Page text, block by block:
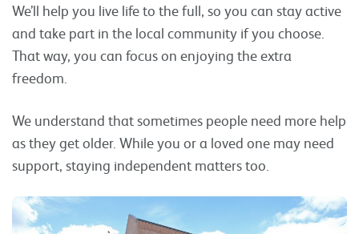
We’ll help you live life to the full, so you can stay active
and take part in the local community if you choose.
That way, you can focus on enjoying the extra
freedom.
We understand that sometimes people need more help
as they get older. While you or a loved one may need
support, staying independent matters too.